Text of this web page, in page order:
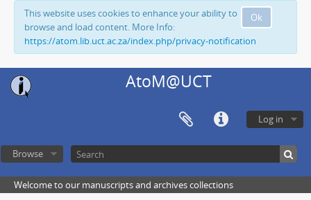
Ok
This website uses cookies to enhance your ability to
browse and load content. More Info:
https://atom.lib.uct.ac.za/index.php/privacy-notification
AtoM@UCT
Log in
Browse
Welcome to our manuscripts and archives collections